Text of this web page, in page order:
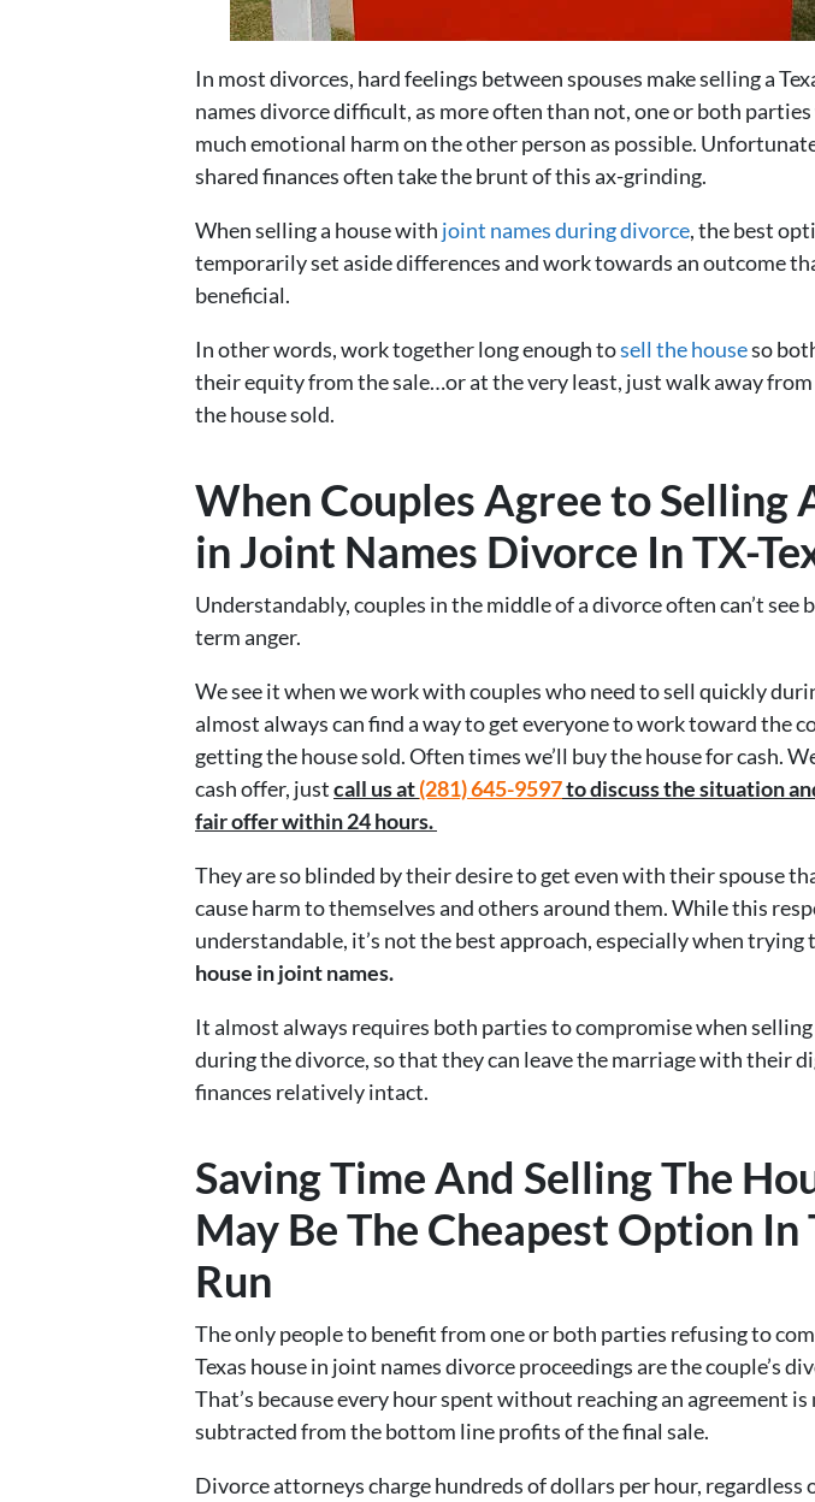
In most divorces, hard feelings between spouses make selling a
names divorce difficult, as more often than not, one or both
much emotional harm on the other person as possible.
shared finances often take the brunt of this ax-grinding.
When selling a house with joint names during divorce, the best
temporarily set aside differences and work towards an outcome
beneficial.
In other words, work together long enough tosell the houseso
their equity from the sale…or at the very least, just walk away
the house sold.
When Couples Agree to Selling
in Joint Names Divorce In TX-
Understandably, couples in the middle of a divorce often can’t see
term anger.
We see it when we work with couples who need to sell quickly
almost always can find a way to get everyone to work toward the
getting the house sold. Often times we’ll buy the house for cash.
cash offer, justcall us at(281) 645-9597to discuss the situation
fair offer within 24 hours.
They are so blinded by their desire to get even with their spouse
cause harm to themselves and others around them. While this
understandable, it’s not the best approach, especially when trying
house in joint names.
It almost always requires both parties to compromise when selling
during the divorce, so that they can leave the marriage with their
finances relatively intact.
Saving Time And Selling The
May Be The Cheapest Option In
Run
The only people to benefit from one or both parties refusing to
Texas house in joint names divorce proceedings are the couple’s
That’s because every hour spent without reaching an agreement
subtracted from the bottom line profits of the final sale.
Divorce attorneys charge hundreds of dollars per hour, regardless